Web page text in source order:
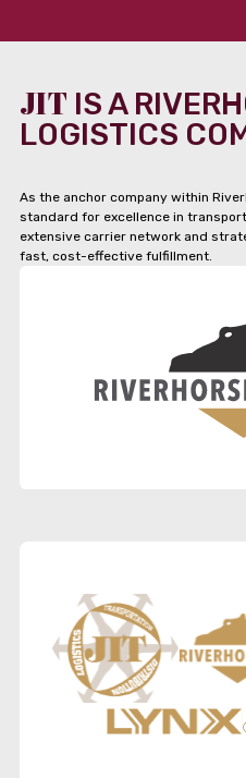
JIT IS A
LOGISTICS
As the anchor company within
standard for excellence in
extensive carrier network and
fast, cost-effective fulfillment.